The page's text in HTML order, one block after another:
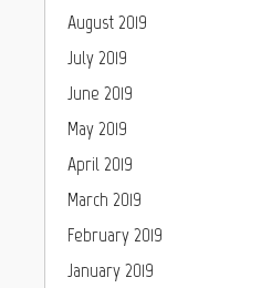
August 2019
July 2019
June 2019
May 2019
April 2019
March 2019
February 2019
January 2019